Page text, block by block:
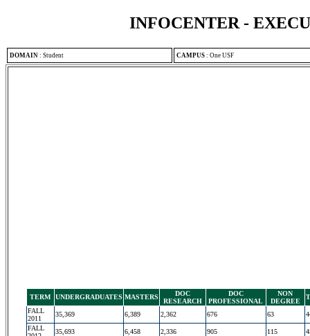
INFOCENTER -
DOMAIN : Student CAMPUS : One USF
TERM UNDERGRADUATES MASTERS
DOC
RESEARCH
DOC
PROFESSIONAL
NON
DEGREE
FALL
2011
35,369 6,389 2,362 676 63
FALL
35,693 6,458 2,336 905 115